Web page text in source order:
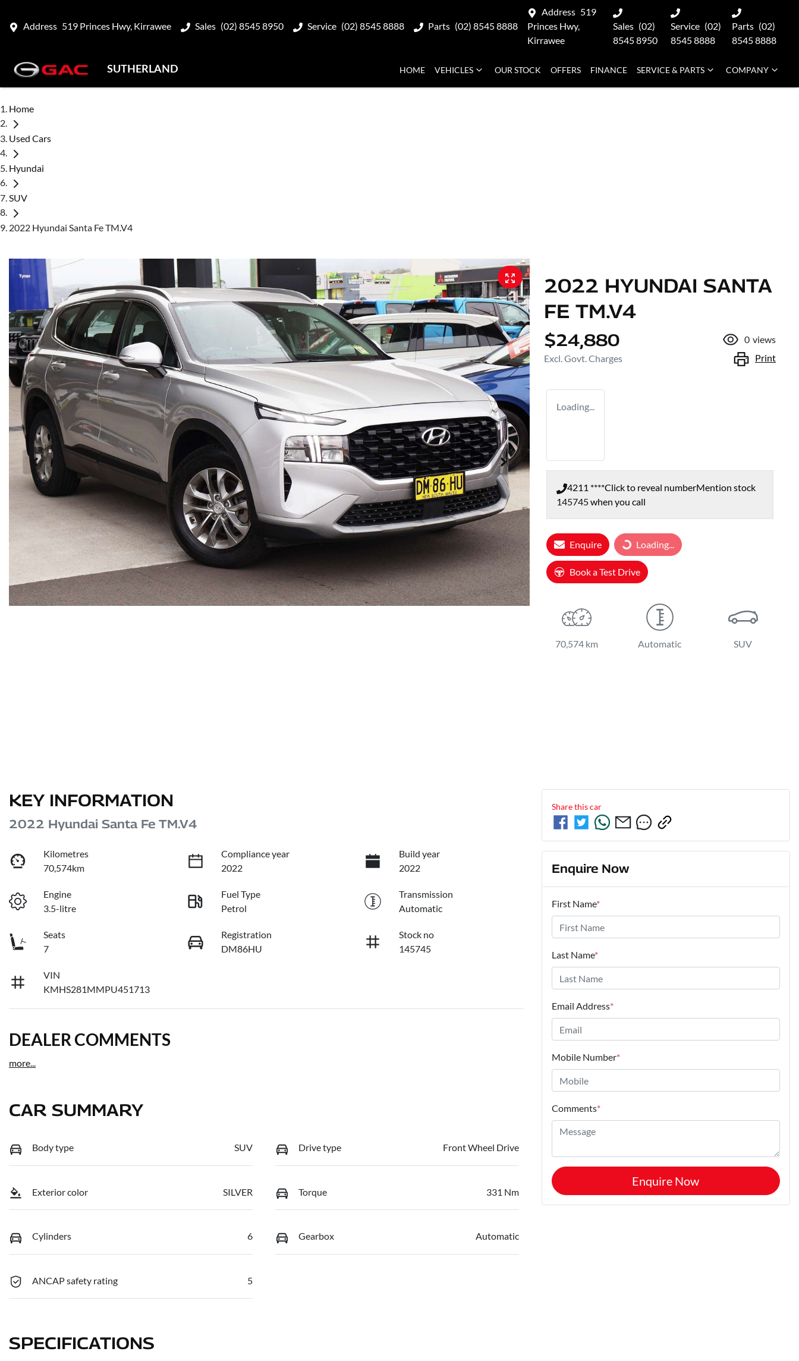
Address 519 Princes Hwy, Kirrawee Sales (02) 8545 8950 Service (02) 8545 8888 Parts (02) 8545 8888
Address 519
Princes Hwy,
Kirrawee
Sales (02)
8545 8950
Service (02)
8545 8888
Parts (02)
8545 8888
SUTHERLAND HOME VEHICLES OUR STOCK OFFERS FINANCE SERVICE & PARTS COMPANY
Home
Used Cars
Hyundai
SUV
2022 Hyundai Santa Fe TM.V4
2022 HYUNDAI SANTA
FE TM.V4
$24,880
Excl. Govt. Charges
0 views
Print
Loading...
4211 ****Click to reveal numberMention stock
145745when you call
Enquire Loading...
Loading...
Book a Test Drive
70,574 km Automatic SUV
KEY INFORMATION
2022 Hyundai Santa Fe TM.V4
Kilometres
70,574km
Compliance year
2022
Build year
2022
Engine
3.5-litre
Fuel Type
Petrol
Transmission
Automatic
Seats
7
Registration
DM86HU
Stock no
145745
VIN
KMHS281MMPU451713
DEALER COMMENTS
more...
CAR SUMMARY
Body type SUV Drive type Front Wheel Drive
Exterior color SILVER Torque 331 Nm
Cylinders 6 Gearbox Automatic
ANCAP safety rating 5
SPECIFICATIONS
Share thiscar
Enquire Now
First Name*
Last Name*
Email Address*
Mobile Number*
Comments*
Enquire Now